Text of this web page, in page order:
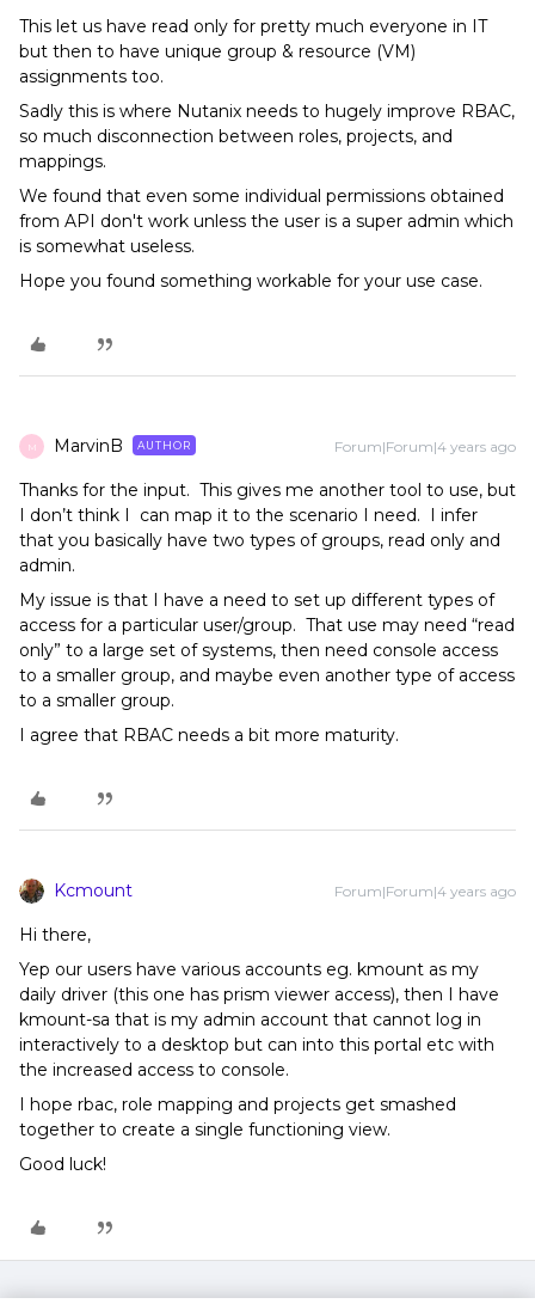
This let us have read only for pretty much everyone in IT
but then to have unique group & resource (VM)
assignments too.
Sadly this is where Nutanix needs to hugely improve RBAC,
so much disconnection between roles, projects, and
mappings.
We found that even some individual permissions obtained
from API don't work unless the user is a super admin which
is somewhat useless.
​​​​​​Hope you found something workable for your use case.
M MarvinB AUTHOR Forum|Forum|4 years ago
Thanks for the input. This gives me another tool to use, but
I don’t think I can map it to the scenario I need. I infer
that you basically have two types of groups, read only and
admin.
My issue is that I have a need to set up different types of
access for a particular user/group. That use may need “read
only” to a large set of systems, then need console access
to a smaller group, and maybe even another type of access
to a smaller group.
I agree that RBAC needs a bit more maturity.
Kcmount Forum|Forum|4 years ago
Hi there,
Yep our users have various accounts eg. kmount as my
daily driver (this one has prism viewer access), then I have
kmount-sa that is my admin account that cannot log in
interactively to a desktop but can into this portal etc with
the increased access to console.
I hope rbac, role mapping and projects get smashed
together to create a single functioning view.
Good luck!